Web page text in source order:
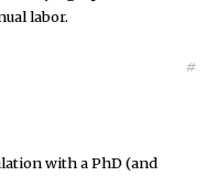
labor.
#
with a PhD (and